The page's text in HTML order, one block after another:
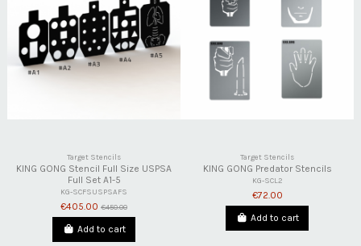
Target Stencils
KING GONG Stencil Full Size USPSA
Full Set A1-5
KG-SCFSUSPSAFS
€405.00 €450.00
Add to cart
Target Stencils
KING GONG Predator Stencils
KG-SCL2
€72.00
Add to cart